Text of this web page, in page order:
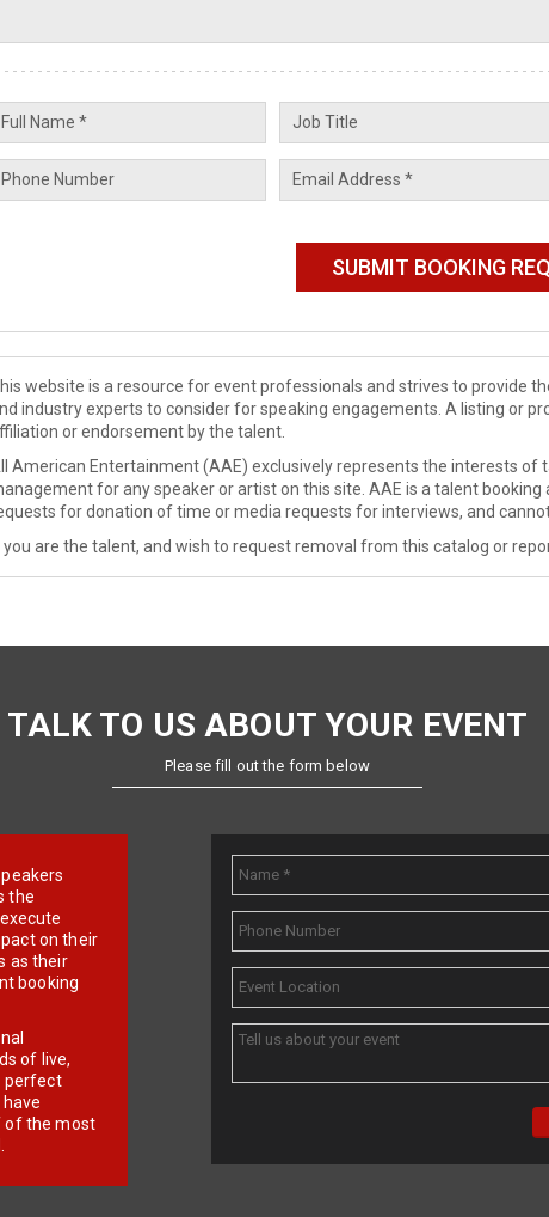
website is a resource for event professionals and strives to provide
industry experts to consider for speaking engagements. A listing or
or endorsement by the talent.
American Entertainment (AAE) exclusively represents the interests of
for any speaker or artist on this site. AAE is a talent booking
for donation of time or media requests for interviews, and
you are the talent, and wish to request removal from this catalog or
TALK TO US ABOUT YOUR EVENT
Please fill out the form below
the
on their
as their
booking
of live,
perfect
of the most